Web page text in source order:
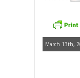
March 13th,